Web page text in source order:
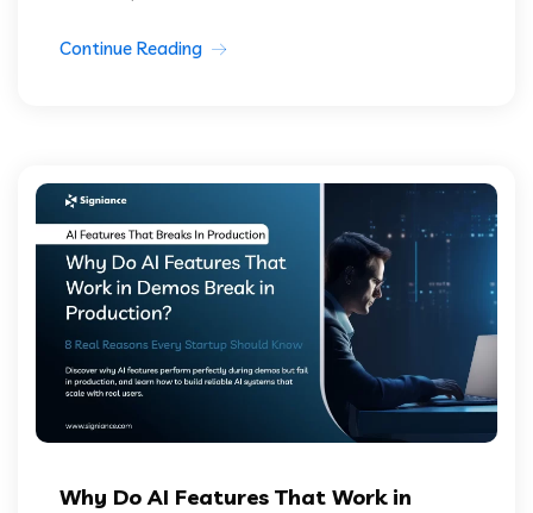
Continue Reading
Why Do AI Features That Work in